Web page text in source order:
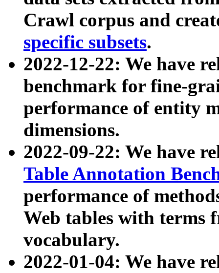
Crawl corpus and
specific subsets.
2022-12-22: We have
benchmark for fine-
performance of entity
dimensions.
2022-09-22: We have
Table Annotation
performance of
Web tables with terms
vocabulary.
2022-01-04: We have